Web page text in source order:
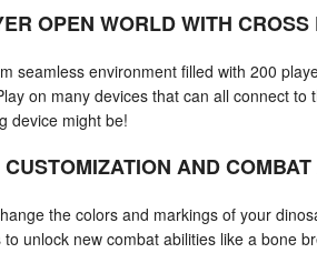
OPEN WORLD WITH CROSS
seamless environment filled with 200
on many devices that can all connect
device might be!
AND
the colors and markings of your
unlock new combat abilities like a bone